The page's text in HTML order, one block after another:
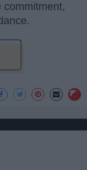
commitment,